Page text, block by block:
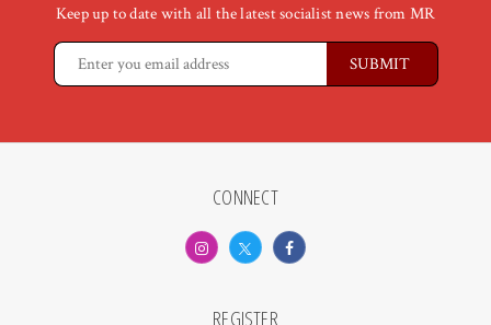
Keep up to date with all the latest socialist news from MR
CONNECT
REGISTER